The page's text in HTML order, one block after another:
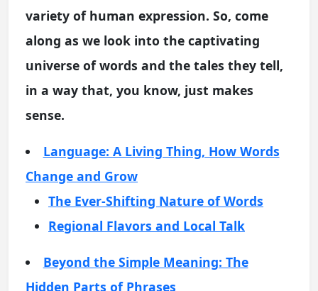
variety of human expression. So, come
along as we look into the captivating
universe of words and the tales they tell,
in a way that, you know, just makes
sense.
Language: A Living Thing, How Words
Change and Grow
The Ever-Shifting Nature of Words
Regional Flavors and Local Talk
Beyond the Simple Meaning: The
Hidden Parts of Phrases